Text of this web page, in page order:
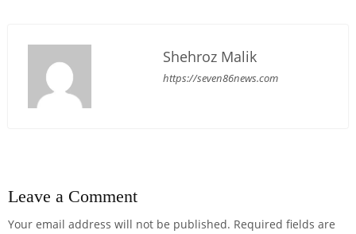
Shehroz Malik
https://seven86news.com
Leave a Comment
Your email address will not be published. Required fields are